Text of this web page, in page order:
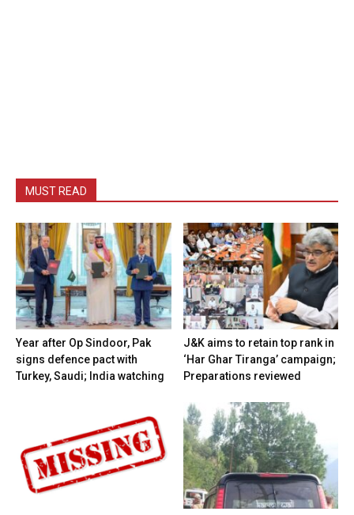
MUST READ
Year after Op Sindoor, Pak
signs defence pact with
Turkey, Saudi; India watching
J&K aims to retain top rank in
‘Har Ghar Tiranga’ campaign;
Preparations reviewed